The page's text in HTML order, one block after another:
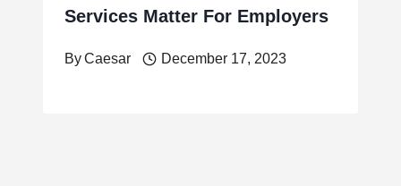
Services Matter For Employers
ByCaesar December 17, 2023